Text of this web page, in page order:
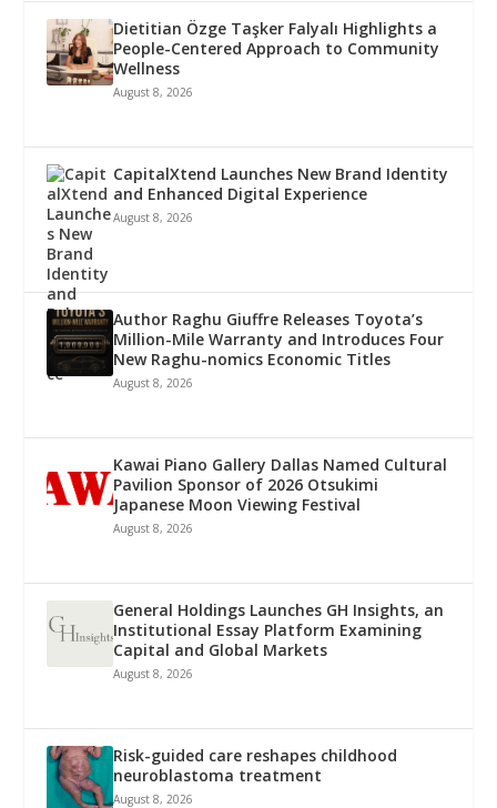
Dietitian Özge Taşker Falyalı Highlights a
People-Centered Approach to Community
Wellness
August 8, 2026
CapitalXtend Launches New Brand Identity
and Enhanced Digital Experience
August 8, 2026
Author Raghu Giuffre Releases Toyota’s
Million-Mile Warranty and Introduces Four
New Raghu-nomics Economic Titles
August 8, 2026
Kawai Piano Gallery Dallas Named Cultural
Pavilion Sponsor of 2026 Otsukimi
Japanese Moon Viewing Festival
August 8, 2026
General Holdings Launches GH Insights, an
Institutional Essay Platform Examining
Capital and Global Markets
August 8, 2026
Risk-guided care reshapes childhood
neuroblastoma treatment
August 8, 2026